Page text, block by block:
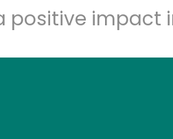
positive impact
Let's shop!